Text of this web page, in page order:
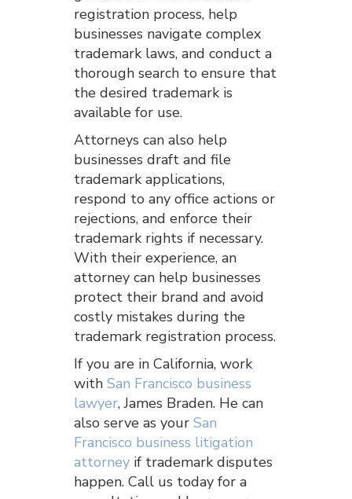
registration process, help
businesses navigate complex
trademark laws, and conduct a
thorough search to ensure that
the desired trademark is
available for use.
Attorneys can also help
businesses draft and file
trademark applications,
respond to any office actions or
rejections, and enforce their
trademark rights if necessary.
With their experience, an
attorney can help businesses
protect their brand and avoid
costly mistakes during the
trademark registration process.
If you are in California, work
with San Francisco business
lawyer, James Braden. He can
also serve as your San
Francisco business litigation
attorney if trademark disputes
happen. Call us today for a